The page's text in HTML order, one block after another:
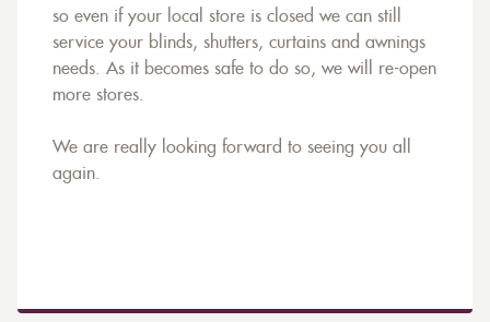
so even if your local store is closed we can still
service your blinds, shutters, curtains and awnings
needs. As it becomes safe to do so, we will re-open
more stores.
We are really looking forward to seeing you all
again.